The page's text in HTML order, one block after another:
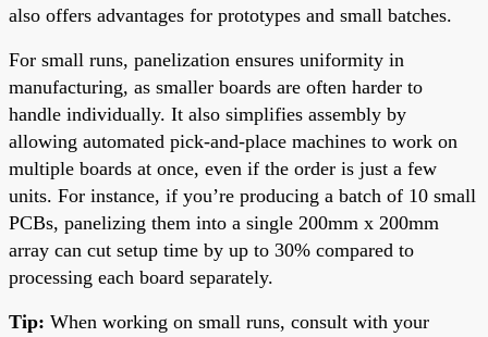
also offers advantages for prototypes and small batches.
For small runs, panelization ensures uniformity in
manufacturing, as smaller boards are often harder to
handle individually. It also simplifies assembly by
allowing automated pick-and-place machines to work on
multiple boards at once, even if the order is just a few
units. For instance, if you’re producing a batch of 10 small
PCBs, panelizing them into a single 200mm x 200mm
array can cut setup time by up to 30% compared to
processing each board separately.
Tip: When working on small runs, consult with your